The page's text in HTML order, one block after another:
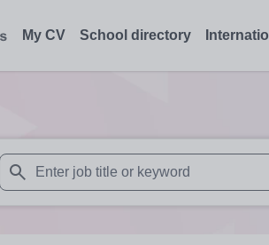
My CV School directory
When autosuggest results are available